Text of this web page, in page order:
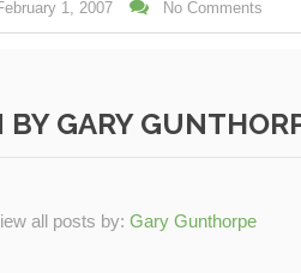
1, 2007 No Comments
BY GARY
all posts by: Gary Gunthorpe